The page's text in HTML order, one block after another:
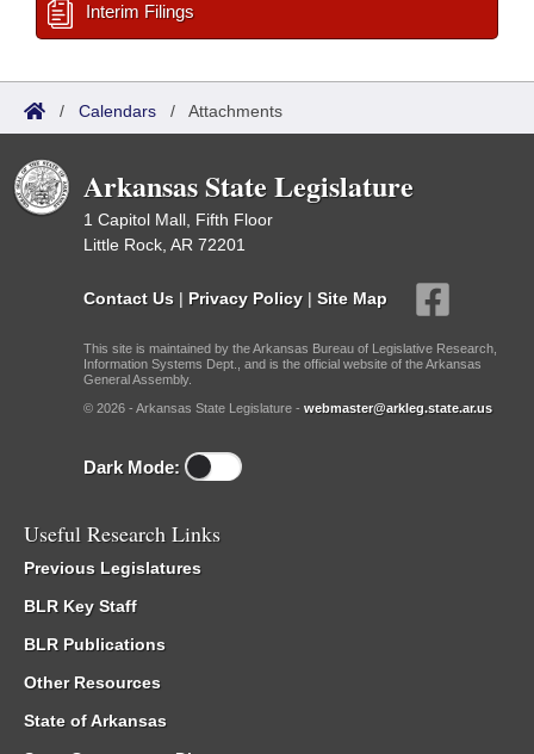
Interim Filings
/ Calendars / Attachments
Arkansas State Legislature
1 Capitol Mall, Fifth Floor
Little Rock, AR 72201
Contact Us | Privacy Policy | Site Map
This site is maintained by the Arkansas Bureau of Legislative Research,
Information Systems Dept., and is the official website of the Arkansas
General Assembly.
© 2026 - Arkansas State Legislature - webmaster@arkleg.state.ar.us
Dark Mode:
Useful Research Links
Previous Legislatures
BLR Key Staff
BLR Publications
Other Resources
State of Arkansas